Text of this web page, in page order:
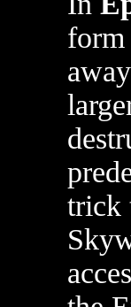
form
trick